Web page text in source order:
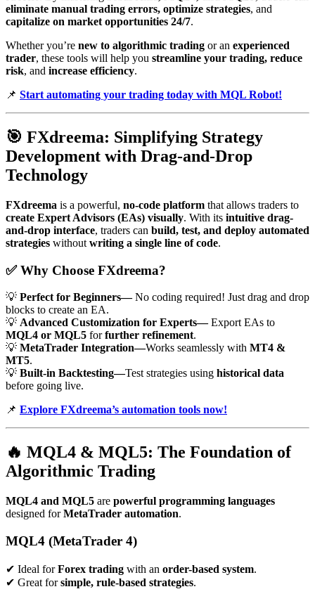
eliminate manual trading errors, optimize strategies, and
capitalize on market opportunities 24/7.
Whether you’re new to algorithmic trading or an experienced
trader, these tools will help you streamline your trading, reduce
risk, and increase efficiency.
📌 Start automating your trading today with MQL Robot!
🎯 FXdreema: Simplifying Strategy
Development with Drag-and-Drop
Technology
FXdreema is a powerful, no-code platform that allows traders to
create Expert Advisors (EAs) visually. With its intuitive drag-
and-drop interface, traders can build, test, and deploy automated
strategies without writing a single line of code.
✅Why Choose FXdreema?
💡 Perfect for Beginners—No coding required! Just drag and drop
blocks to create an EA.
💡 Advanced Customization for Experts—Export EAs to
MQL4 or MQL5 forfurther refinement.
💡 MetaTrader Integration—Works seamlessly with MT4 &
MT5.
💡 Built-in Backtesting—Test strategies using historical data
before going live.
📌 Explore FXdreema’s automation tools now!
🔥 MQL4 & MQL5: The Foundation of
Algorithmic Trading
MQL4 and MQL5 are powerful programming languages
designed forMetaTrader automation.
MQL4 (MetaTrader 4)
✔ Ideal forForex trading with an order-based system.
✔ Great forsimple, rule-based strategies.